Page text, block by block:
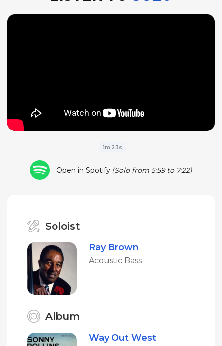
1m 23s
Open in Spotify (Solo from 5:59 to 7:22)
Soloist
Ray Brown
Acoustic Bass
Album
Way Out West